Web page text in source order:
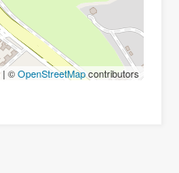
| ©OpenStreetMapcontributors